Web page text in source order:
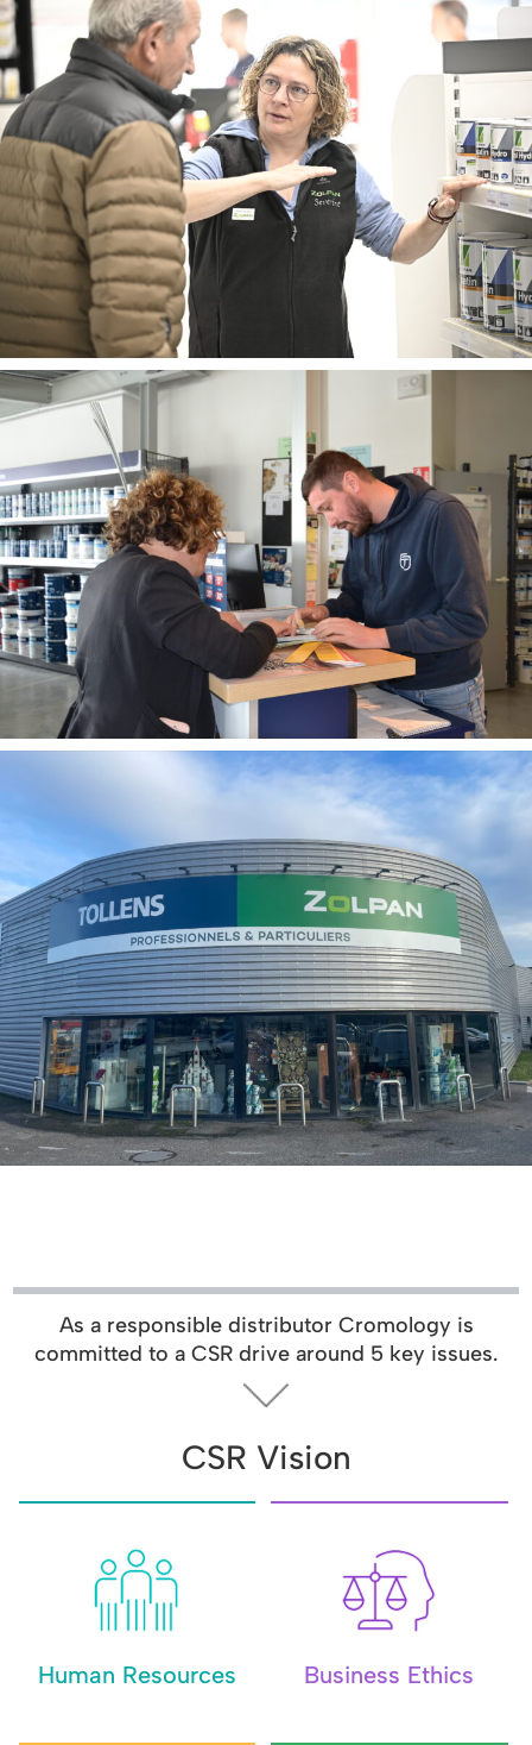
As a responsible distributor Cromology is
committed to a CSR drive around 5 key issues.
CSR Vision
Human Resources Business Ethics